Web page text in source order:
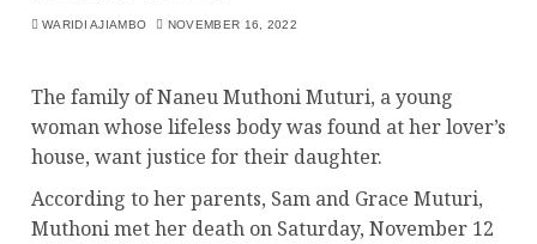
WARIDI AJIAMBO NOVEMBER 16, 2022
The family of Naneu Muthoni Muturi, a young
woman whose lifeless body was found at her lover’s
house, want justice for their daughter.
According to her parents, Sam and Grace Muturi,
Muthoni met her death on Saturday, November 12